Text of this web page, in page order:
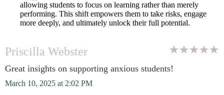
allowing students to focus on learning rather than merely
performing. This shift empowers them to take risks, engage
more deeply, and ultimately unlock their full potential.
Priscilla Webster
Great insights on supporting anxious students!
March 10, 2025 at 2:02 PM